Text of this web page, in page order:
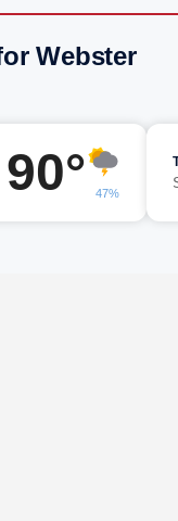
Webster
90° 47%